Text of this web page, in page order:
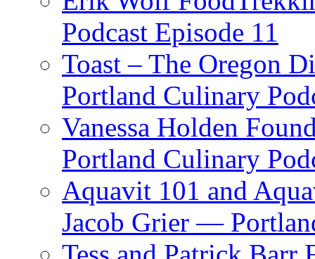
Podcast Episode 11
Toast – The Oregon
Portland Culinary
Vanessa Holden
Portland Culinary
Aquavit 101 and
Jacob Grier —